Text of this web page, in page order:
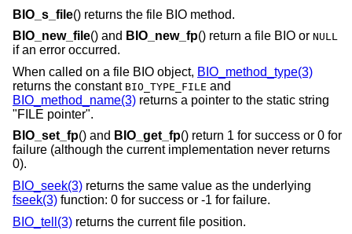
BIO_s_file() returns the file BIO method.
BIO_new_file() and BIO_new_fp() return a file BIO or NULL
if an error occurred.
When called on a file BIO object, BIO_method_type(3)
returns the constant BIO_TYPE_FILE and
BIO_method_name(3) returns a pointer to the static string
"FILE pointer".
BIO_set_fp() and BIO_get_fp() return 1 for success or 0 for
failure (although the current implementation never returns
0).
BIO_seek(3) returns the same value as the underlying
fseek(3) function: 0 for success or -1 for failure.
BIO_tell(3) returns the current file position.